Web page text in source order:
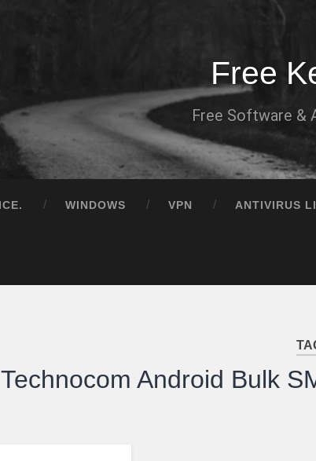
Free
Free Software &
WINDOWS VPN ANTIVIRUS
Technocom Android Bulk